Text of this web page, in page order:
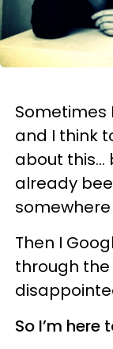
Sometimes
and I think
about this…
already
Then I
through
So I’m